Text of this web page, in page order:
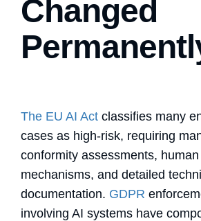
Changed
The EU AI Act classifies many
cases as high-risk, requiring
conformity assessments,
mechanisms, and detailed
documentation. GDPR
involving AI systems have